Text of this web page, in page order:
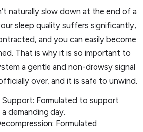
naturally slow down at the end of a
sleep quality suffers significantly,
and you can easily become
That is why it is so important to
a gentle and non-drowsy signal
over, and it is safe to unwind.
Support: Formulated to support
demanding day.
Formulated